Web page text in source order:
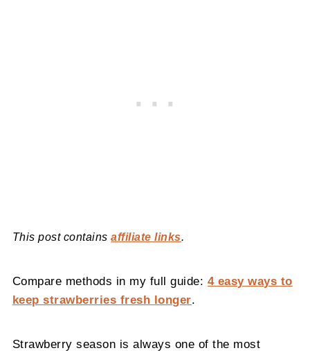
This post containsaffiliate links.
Compare methods in my full guide: 4 easy ways to
keep strawberries fresh longer.
Strawberry season is always one of the most